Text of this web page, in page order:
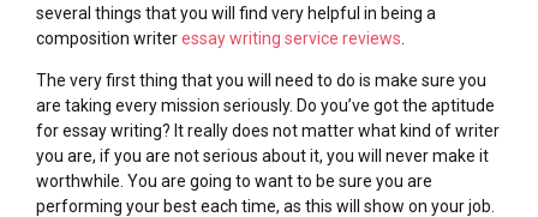
several things that you will find very helpful in being a
composition writeressay writing service reviews
The very first thing that you will need to do is make sure you
are taking every mission seriously. Do you’ve got the aptitude
for essay writing? It really does not matter what kind of writer
you are, if you are not serious about it, you will never make it
worthwhile. You are going to want to be sure you are
performing your best each time, as this will show on your job.